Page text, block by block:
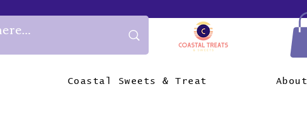
Coastal Sweets & Treat About